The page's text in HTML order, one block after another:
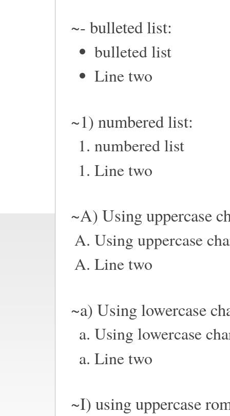
~- bulleted list:
bulleted list
Line two
~1) numbered list:
numbered list
Line two
~A) Using uppercase
Using uppercase
Line two
~a) Using lowercase
Using lowercase
Line two
~I) using uppercase